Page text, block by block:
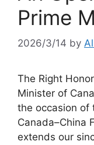
Prime
2026/3/14 by
The Right
Minister of
the occasion of
Canada–China
extends our